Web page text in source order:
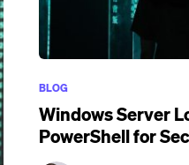
BLOG
Windows Server
PowerShell for